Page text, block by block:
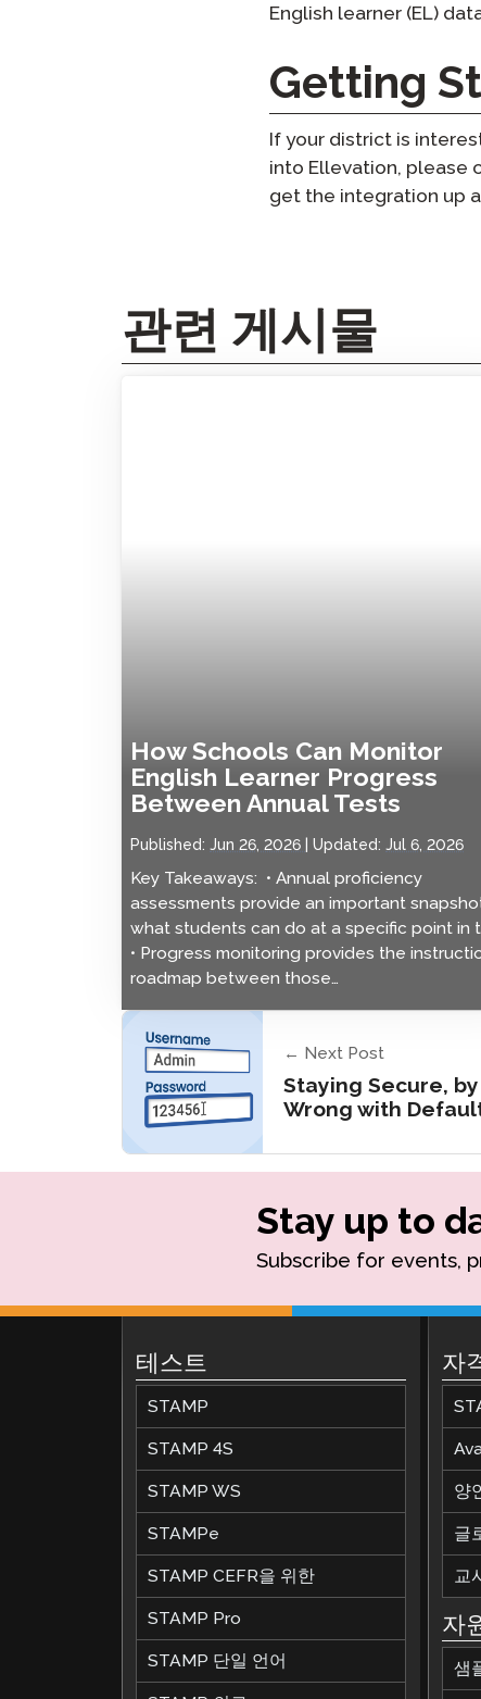
English learner (EL)
Getting
If your district is
into Ellevation, please
get the integration up
관련 게시물
How Schools Can Monitor
English Learner Progress
Between Annual Tests
Published: Jun 26, 2026 Updated: Jul 6, 2026
Key Takeaways: • Annual proficiency
assessments provide an important
what students can do at a specific point in
• Progress monitoring provides the
roadmap between those…
← Next Post
Staying Secure, by
Wrong with
Stay up to
Subscribe for events,
테스트
STAMP
STAMP 4S
STAMP WS
STAMPe
STAMP CEFR을 위한
STAMP Pro
STAMP 단일 언어
자
양
글
교
자
샘